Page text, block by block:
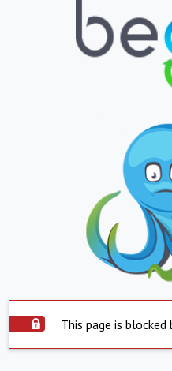
This page is blocked